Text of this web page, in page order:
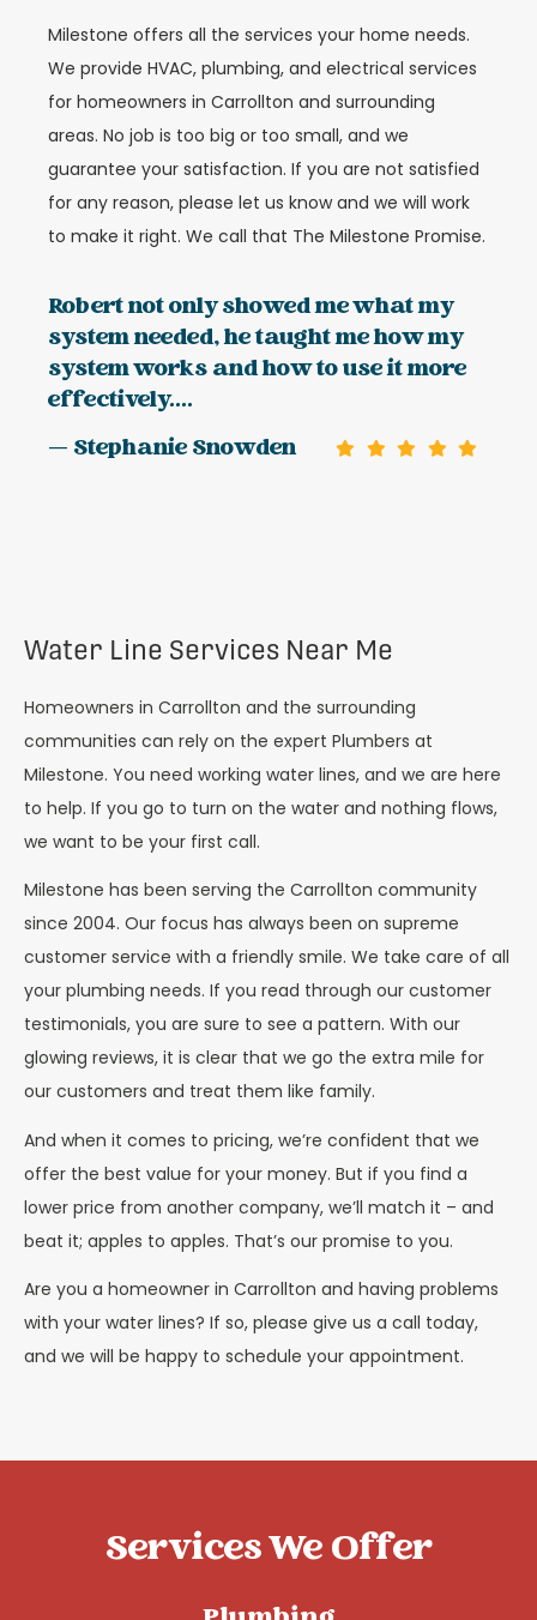
Milestone offers all the services your home needs.
We provide HVAC, plumbing, and electrical services
for homeowners in Carrollton and surrounding
areas. No job is too big or too small, and we
guarantee your satisfaction. If you are not satisfied
for any reason, please let us know and we will work
to make it right. We call that The Milestone Promise.
Robert not only showed me what my
system needed, he taught me how my
system works and how to use it more
effectively....
— Stephanie Snowden
Water Line Services Near Me
Homeowners in Carrollton and the surrounding
communities can rely on the expert Plumbers at
Milestone. You need working water lines, and we are here
to help. If you go to turn on the water and nothing flows,
we want to be your first call.
Milestone has been serving the Carrollton community
since 2004. Our focus has always been on supreme
customer service with a friendly smile. We take care of all
your plumbing needs. If you read through our customer
testimonials, you are sure to see a pattern. With our
glowing reviews, it is clear that we go the extra mile for
our customers and treat them like family.
And when it comes to pricing, we’re confident that we
offer the best value for your money. But if you find a
lower price from another company, we’ll match it – and
beat it; apples to apples. That’s our promise to you.
Are you a homeowner in Carrollton and having problems
with your water lines? If so, please give us a call today,
and we will be happy to schedule your appointment.
Services We Offer